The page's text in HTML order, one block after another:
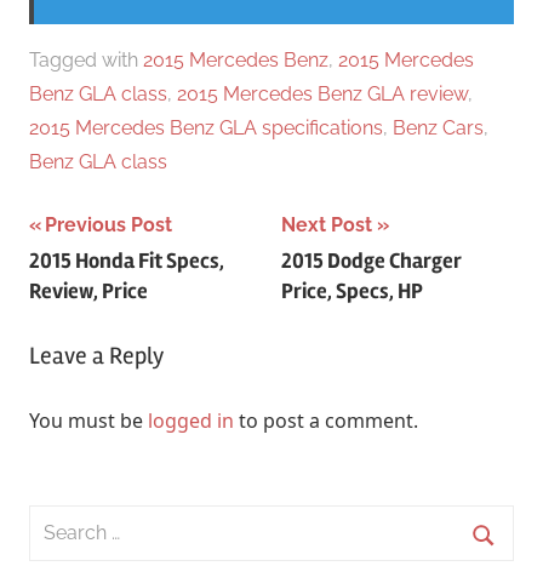
Tagged with 2015 Mercedes Benz, 2015 Mercedes
Benz GLA class, 2015 Mercedes Benz GLA review,
2015 Mercedes Benz GLA specifications, Benz Cars,
Benz GLA class
Post
navigation
Previous Post
2015 Honda Fit Specs,
Review, Price
Next Post
2015 Dodge Charger
Price, Specs, HP
Leave a Reply
You must be logged in to post a comment.
Search